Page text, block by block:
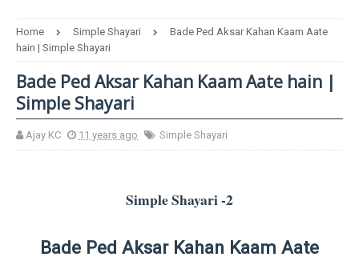
Home Simple Shayari
Bade Ped Aksar Kahan Kaam Aate
hain | Simple Shayari
Bade Ped Aksar Kahan Kaam Aate hain |
Simple Shayari
Ajay KC 11 years ago Simple Shayari
Simple Shayari -2
Bade Ped Aksar Kahan Kaam Aate